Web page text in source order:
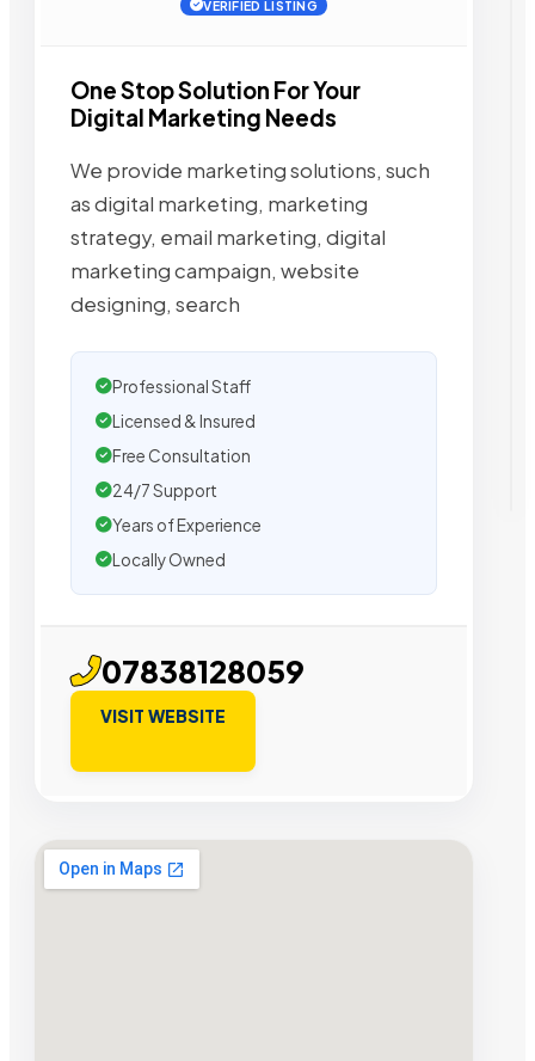
VERIFIED LISTING
One Stop Solution For Your
Digital Marketing Needs
We provide marketing solutions, such
as digital marketing, marketing
strategy, email marketing, digital
marketing campaign, website
designing, search
Professional Staff
Licensed & Insured
Free Consultation
24/7 Support
Years of Experience
Locally Owned
07838128059
VISIT WEBSITE